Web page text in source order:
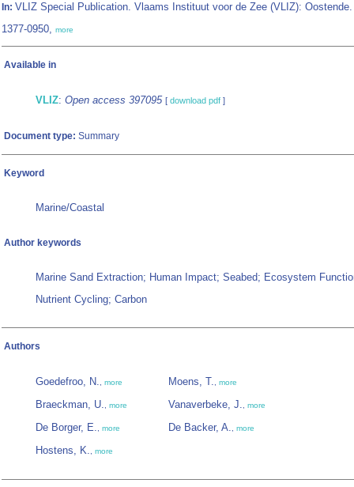
In: VLIZ Special Publication. Vlaams Instituut voor de Zee (VLIZ):
1377-0950, more
Available in
VLIZ: Open access 397095 [ download pdf ]
Document type: Summary
Keyword
Marine/Coastal
Author keywords
Marine Sand Extraction; Human Impact; Seabed; Ecosystem
Nutrient Cycling; Carbon
Authors
Goedefroo, N., more
Braeckman, U., more
De Borger, E., more
Hostens, K., more
Moens, T., more
Vanaverbeke, J., more
De Backer, A., more